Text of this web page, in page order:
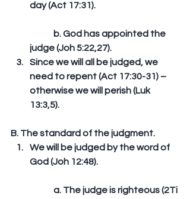
day (Act 17:31).
judge (Joh 5:22,27).
Since we will all be judged, we
need to repent (Act 17:30-31) –
otherwise we will perish (Luk
13:3,5).
B. The standard of the judgment.
We will be judged by the word of
God (Joh 12:48).